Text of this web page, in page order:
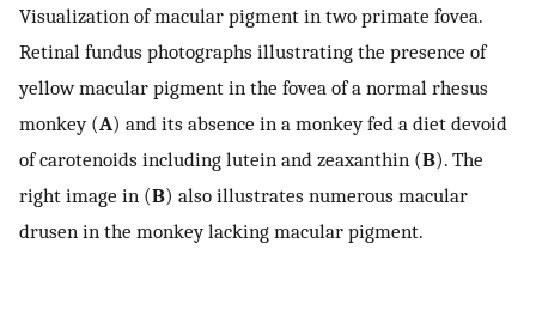
Visualization of macular pigment in two primate fovea.
Retinal fundus photographs illustrating the presence of
yellow macular pigment in the fovea of a normal rhesus
monkey (A) and its absence in a monkey fed a diet devoid
of carotenoids including lutein and zeaxanthin (B). The
right image in (B) also illustrates numerous macular
drusen in the monkey lacking macular pigment.